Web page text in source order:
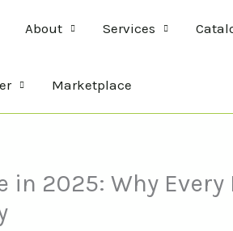
About Services
Marketplace
2025: Why Every